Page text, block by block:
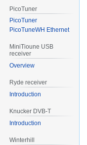
PicoTuner
PicoTuner
PicoTuneWH Ethernet
MiniTioune USB
receiver
Overview
Ryde receiver
Introduction
Knucker DVB-T
Introduction
Winterhill